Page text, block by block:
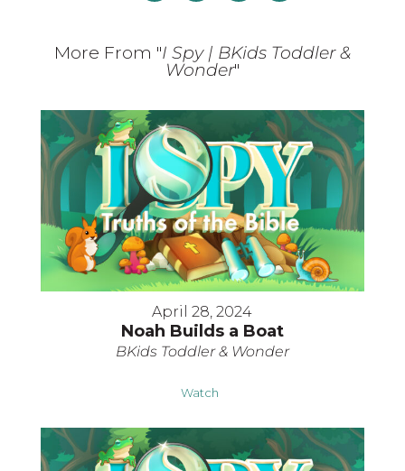
More From "I Spy | BKids Toddler &
Wonder"
April 28, 2024
Noah Builds a Boat
BKids Toddler & Wonder
Watch